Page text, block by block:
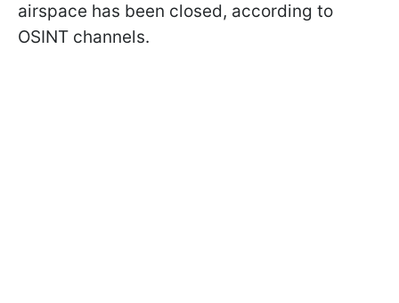
airspace has been closed, according to
OSINT channels.